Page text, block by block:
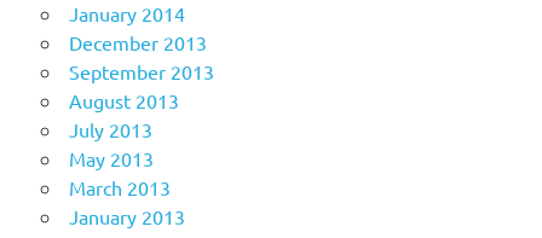
January 2014
December 2013
September 2013
August 2013
July 2013
May 2013
March 2013
January 2013